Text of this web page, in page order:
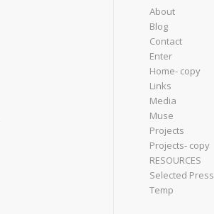
About
Blog
Contact
Enter
Home- copy
Links
Media
Muse
Projects
Projects- copy
RESOURCES
Selected Press
Temp